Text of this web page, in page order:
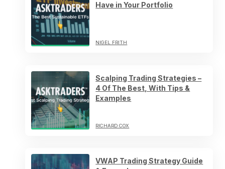
Have in Your Portfolio
NIGEL FRITH
Scalping Trading Strategies –
4 Of The Best, With Tips &
Examples
RICHARD COX
VWAP Trading Strategy Guide